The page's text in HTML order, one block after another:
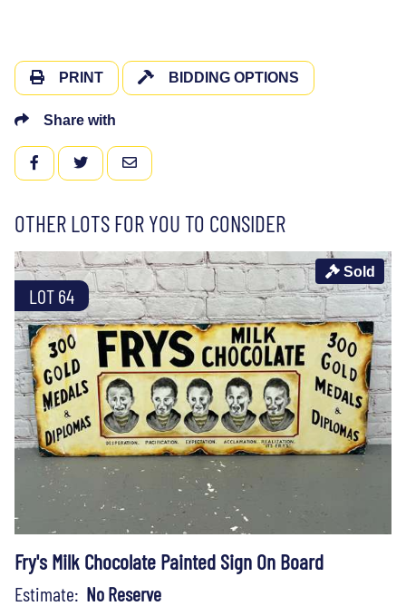
PRINT BIDDING OPTIONS
Share with
FACEBOOKTWITTEREMAIL
OTHER LOTS FOR YOU TO CONSIDER
LOT 64
Sold
Fry's Milk Chocolate Painted Sign On Board
Estimate: No Reserve